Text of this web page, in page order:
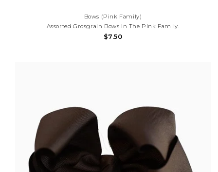
Bows (Pink Family)
Assorted Grosgrain Bows In The Pink Family.
$7.50